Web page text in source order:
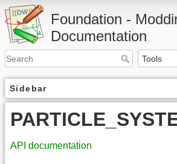
Foundation -
Documentation
Sidebar
API documentation